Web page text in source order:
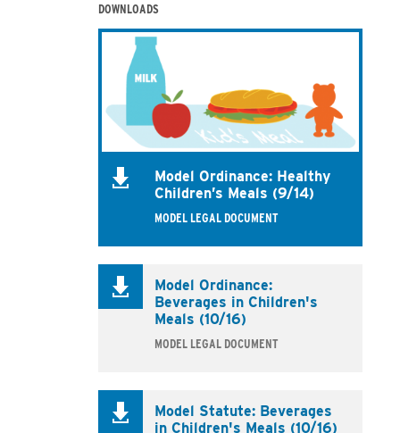
DOWNLOADS
Model Ordinance: Healthy
Children’s Meals (9/14)
MODEL LEGAL DOCUMENT
Model Ordinance:
Beverages in Children's
Meals (10/16)
MODEL LEGAL DOCUMENT
Model Statute: Beverages
in Children's Meals (10/16)